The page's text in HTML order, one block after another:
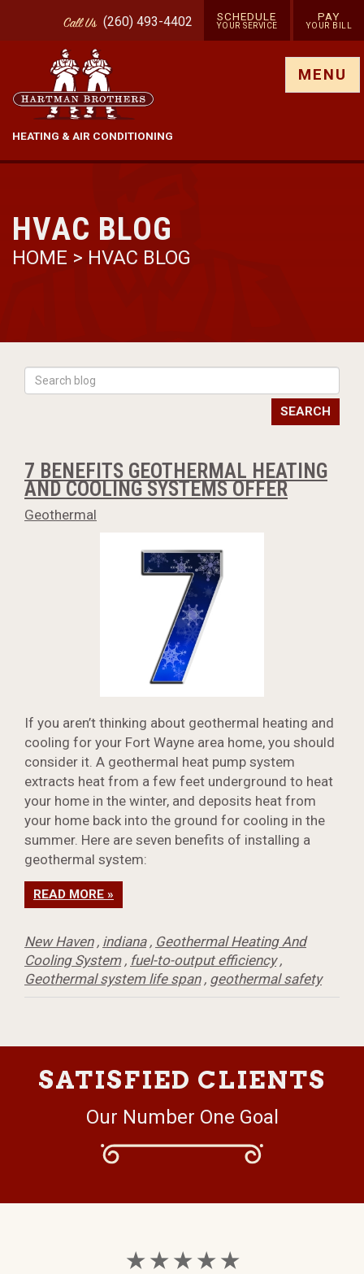
CallUs (260) 493-4402 SCHEDULE
YOUR SERVICE
PAY
YOUR BILL
HEATING & AIR CONDITIONING
MENU
HVAC BLOG
HOME > HVAC BLOG
SEARCH
7 BENEFITS GEOTHERMAL HEATING
AND COOLING SYSTEMS OFFER
Geothermal
If you aren’t thinking about geothermal heating and
cooling for your Fort Wayne area home, you should
consider it. A geothermal heat pump system
extracts heat from a few feet underground to heat
your home in the winter, and deposits heat from
your home back into the ground for cooling in the
summer. Here are seven benefits of installing a
geothermal system:
READ MORE »
New Haven, indiana, Geothermal Heating And
Cooling System, fuel-to-output efficiency,
Geothermal system life span, geothermal safety
SATISFIED CLIENTS
Our Number One Goal
★ ★ ★ ★ ★